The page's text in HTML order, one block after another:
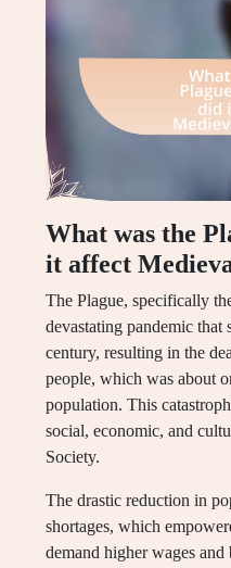
What was the
it affect
The Plague, specifically
devastating pandemic
century, resulting in the
people, which was about
population. This
social, economic, and
Society.
The drastic reduction in
shortages, which
demand higher wages